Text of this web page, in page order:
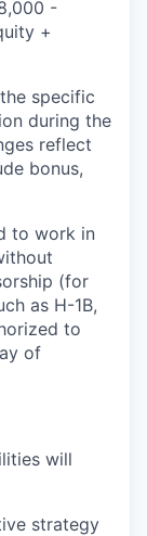
-
+
specific
during the
reflect
bonus,
to work in
(for
as H-1B,
to
of
will
strategy